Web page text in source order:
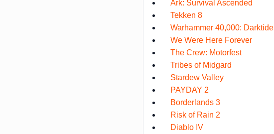
Ark: Survival Ascended
Tekken 8
Warhammer 40,000: Darktide
We Were Here Forever
The Crew: Motorfest
Tribes of Midgard
Stardew Valley
PAYDAY 2
Borderlands 3
Risk of Rain 2
Diablo IV